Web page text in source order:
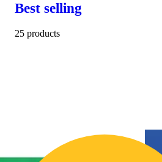
Best selling
25 products